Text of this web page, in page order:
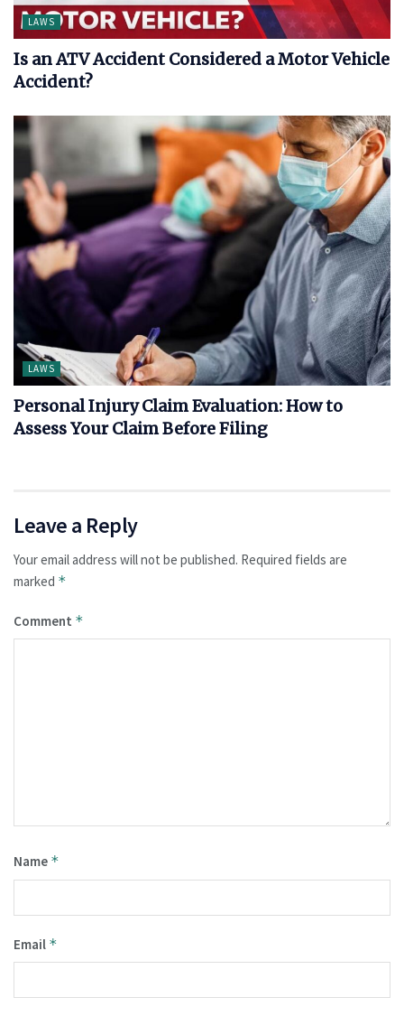
LAWS
Is an ATV Accident Considered a Motor Vehicle
Accident?
LAWS
Personal Injury Claim Evaluation: How to
Assess Your Claim Before Filing
Leave a Reply
Your email address will not be published. Required fields are
marked *
Comment *
Name *
Email *